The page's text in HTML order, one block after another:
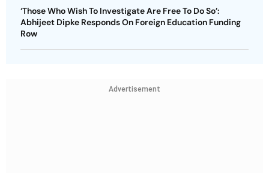
‘Those Who Wish To Investigate Are Free To Do So’:
Abhijeet Dipke Responds On Foreign Education Funding
Row
Advertisement